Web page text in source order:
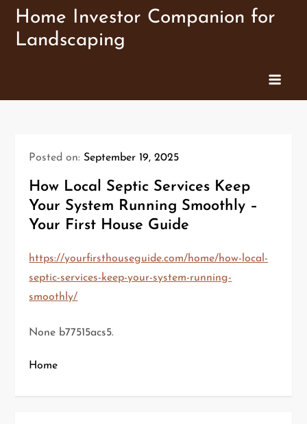
Skip
content
Home Investor Companion for
Landscaping
Posted on: September 19, 2025
How Local Septic Services Keep
Your System Running Smoothly –
Your First House Guide
https://yourfirsthouseguide.com/home/how-local-
septic-services-keep-your-system-running-
smoothly/
None b77515acs5.
Home